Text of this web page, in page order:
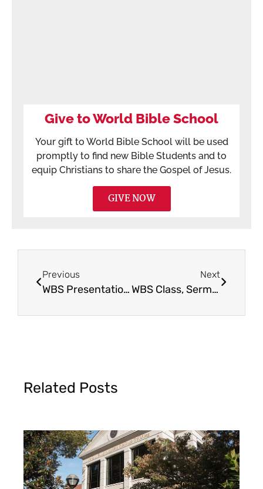
Give to World Bible School
Your gift to World Bible School will be used
promptly to find new Bible Students and to
equip Christians to share the Gospel of Jesus.
GIVE NOW
Previous
WBS Presentation & Seminar
Next
WBS Class, Sermon & Seminar
Related Posts